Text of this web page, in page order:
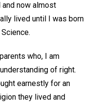
now almost
lived until I was born
who, I am
of right.
earnestly for an
they lived and